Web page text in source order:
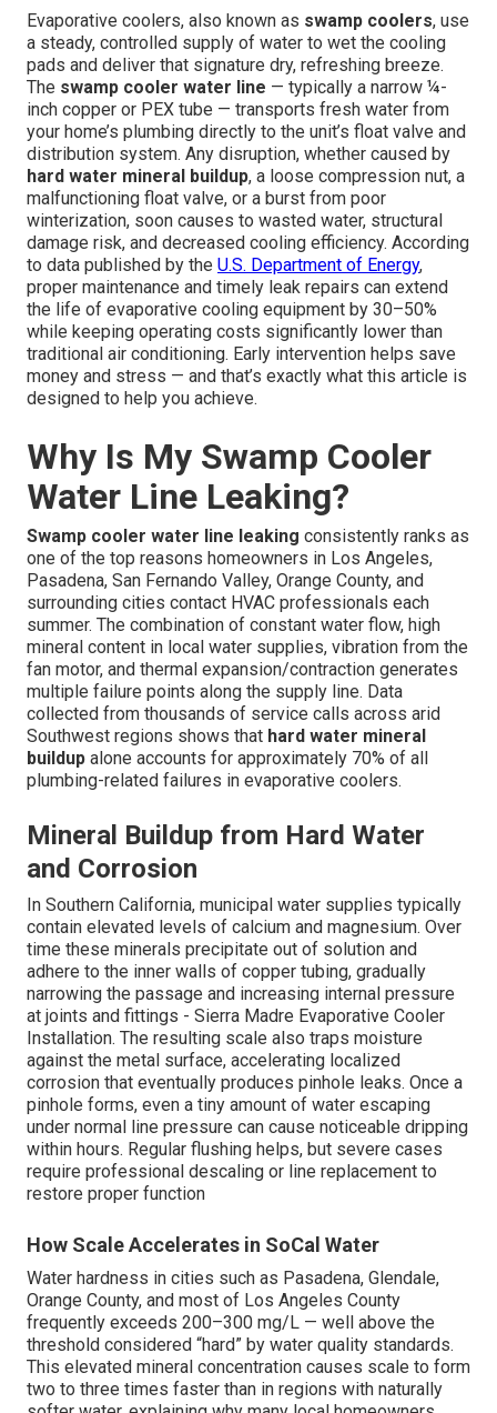
Evaporative coolers, also known as swamp coolers, use
a steady, controlled supply of water to wet the cooling
pads and deliver that signature dry, refreshing breeze.
The swamp cooler water line — typically a narrow ¼-
inch copper or PEX tube — transports fresh water from
your home’s plumbing directly to the unit’s float valve and
distribution system. Any disruption, whether caused by
hard water mineral buildup, a loose compression nut, a
malfunctioning float valve, or a burst from poor
winterization, soon causes to wasted water, structural
damage risk, and decreased cooling efficiency. According
to data published by the U.S. Department of Energy,
proper maintenance and timely leak repairs can extend
the life of evaporative cooling equipment by 30–50%
while keeping operating costs significantly lower than
traditional air conditioning. Early intervention helps save
money and stress — and that’s exactly what this article is
designed to help you achieve.
Why Is My Swamp Cooler
Water Line Leaking?
Swamp cooler water line leaking consistently ranks as
one of the top reasons homeowners in Los Angeles,
Pasadena, San Fernando Valley, Orange County, and
surrounding cities contact HVAC professionals each
summer. The combination of constant water flow, high
mineral content in local water supplies, vibration from the
fan motor, and thermal expansion/contraction generates
multiple failure points along the supply line. Data
collected from thousands of service calls across arid
Southwest regions shows that hard water mineral
buildup alone accounts for approximately 70% of all
plumbing-related failures in evaporative coolers.
Mineral Buildup from Hard Water
and Corrosion
In Southern California, municipal water supplies typically
contain elevated levels of calcium and magnesium. Over
time these minerals precipitate out of solution and
adhere to the inner walls of copper tubing, gradually
narrowing the passage and increasing internal pressure
at joints and fittings - Sierra Madre Evaporative Cooler
Installation. The resulting scale also traps moisture
against the metal surface, accelerating localized
corrosion that eventually produces pinhole leaks. Once a
pinhole forms, even a tiny amount of water escaping
under normal line pressure can cause noticeable dripping
within hours. Regular flushing helps, but severe cases
require professional descaling or line replacement to
restore proper function
How Scale Accelerates in SoCal Water
Water hardness in cities such as Pasadena, Glendale,
Orange County, and most of Los Angeles County
frequently exceeds 200–300 mg/L — well above the
threshold considered “hard” by water quality standards.
This elevated mineral concentration causes scale to form
two to three times faster than in regions with naturally